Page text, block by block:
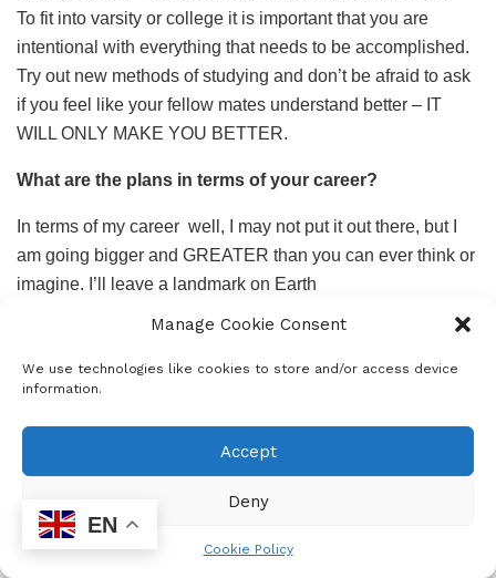
Manage Cookie Consent
We use technologies like cookies to store and/or access device
information.
Accept
Deny
Cookie Policy
To fit into varsity or college it is important that you are
intentional with everything that needs to be accomplished.
Try out new methods of studying and don’t be afraid to ask
if you feel like your fellow mates understand better – IT
WILL ONLY MAKE YOU BETTER.
What are the plans in terms of your career?
In terms of my career well, I may not put it out there, but I
am going bigger and GREATER than you can ever think or
imagine. I’ll leave a landmark on Earth
Any advice on funding for tertiary education?
Bursaries are everywhere, apply and apply. There is no
up your results, because there are millions of students. You
don’t want to be one of those who are on standby and not
accepted because someone got an average better than
yours.
EN